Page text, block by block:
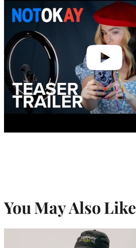
You May Also Like